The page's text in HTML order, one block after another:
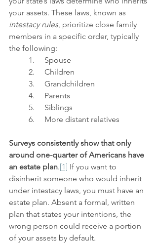
your assets. These laws, known as
intestacy rules, prioritize close family
members in a specific order, typically
the following:
1.     Spouse
2.     Children
3.     Grandchildren
4.     Parents
5.     Siblings
6.     More distant relatives
Surveys consistently show that only
around one-quarter of Americans have
an estate plan.[1] If you want to
disinherit someone who would inherit
under intestacy laws, you must have an
estate plan. Absent a formal, written
plan that states your intentions, the
wrong person could receive a portion
of your assets by default.